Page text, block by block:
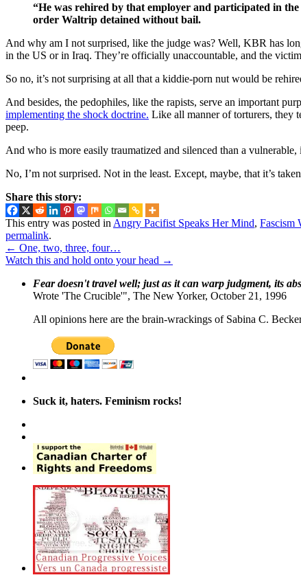
“He was rehired by that employer and participated in
order Waltrip detained without bail.
And why am I not surprised, like the judge was? Well, KBR has
in the US or in Iraq. They’re officially unaccountable, and the
So no, it’s not surprising at all that a kiddie-porn nut would be
And besides, the pedophiles, like the rapists, serve an important
implementing the shock doctrine. Like all manner of torturers, they
peep.
And who is more easily traumatized and silenced than a vulnerable,
No, I’m not surprised. Not in the least. Except, maybe, that it’s
Share this story:
This entry was posted in Angry Pacifist Speaks Her Mind, Fascism
permalink.
← One, two, three, four…
Watch this and hold onto your head →
Fear doesn't travel well; just as it can warp judgment, its
Wrote 'The Crucible'", The New Yorker, October 21, 1996
All opinions here are the brain-wrackings of Sabina C.
Suck it, haters. Feminism rocks!